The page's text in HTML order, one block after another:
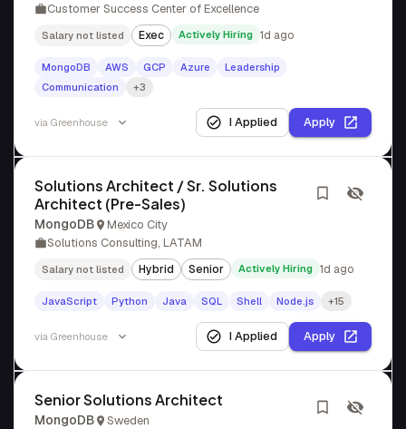
Customer Success Center of Excellence
Salary not listed Exec Actively Hiring 1d ago
MongoDB AWS GCP Azure
Leadership
Communication
+3
via Greenhouse I Applied Apply
Solutions Architect / Sr. Solutions
Architect (Pre-Sales)
MongoDB
Mexico City
Solutions Consulting, LATAM
Salary not listed Hybrid Senior Actively Hiring 1d ago
JavaScript Python Java SQL Shell Node.js +15
via Greenhouse I Applied Apply
Senior Solutions Architect
MongoDB
Sweden